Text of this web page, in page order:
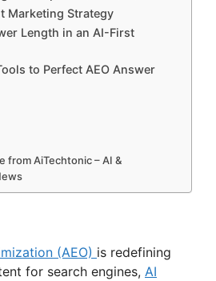
Marketing Strategy
Length in an AI-First
to Perfect AEO Answer
from AiTechtonic – AI &
(AEO) is redefining
for search engines, AI